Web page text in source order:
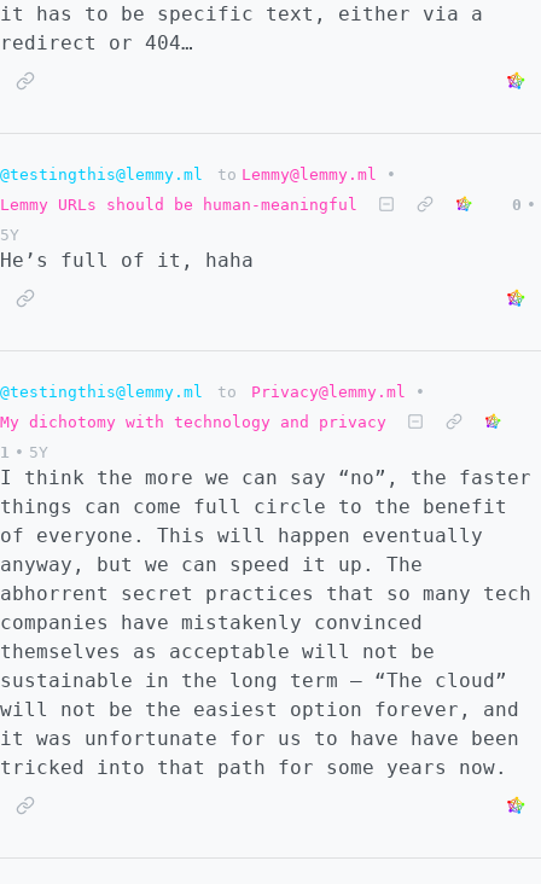
it has to be specific text, either via a
redirect or 404…
@testingthis@lemmy.ml to Lemmy@lemmy.ml
•
Lemmy URLs should be human-meaningful
0 •
5Y
He’s full of it, haha
@testingthis@lemmy.ml to Privacy@lemmy.ml
•
My dichotomy with technology and privacy
1 • 5Y
I think the more we can say “no”, the faster
things can come full circle to the benefit
of everyone. This will happen eventually
anyway, but we can speed it up. The
abhorrent secret practices that so many tech
companies have mistakenly convinced
themselves as acceptable will not be
sustainable in the long term – “The cloud”
will not be the easiest option forever, and
it was unfortunate for us to have have been
tricked into that path for some years now.